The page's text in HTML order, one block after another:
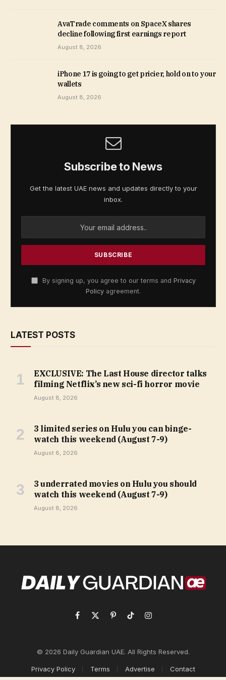
AvaTrade comments on SpaceX shares
decline following first earnings report
August 8, 2026
iPhone 17 is going to get pricier, hold on to your
wallets
August 8, 2026
Subscribe to News
Get the latest UAE news and updates directly to your
inbox.
By signing up, you agree to our terms and Privacy
Policy agreement.
LATEST POSTS
EXCLUSIVE: The Last House director talks
filming Netflix’s new sci-fi horror movie
August 8, 2026
3 limited series on Hulu you can binge-
watch this weekend (August 7-9)
August 8, 2026
3 underrated movies on Hulu you should
watch this weekend (August 7-9)
August 8, 2026
Facebook
X
PinterestTikTokInstagram
© 2026 Daily Guardian UAE. All Rights Reserved.
Privacy Policy Terms Advertise Contact